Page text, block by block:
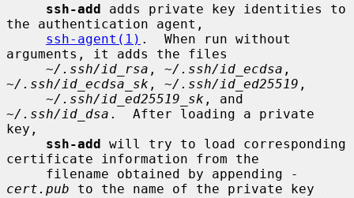
ssh-add adds private key identities to
the authentication agent,
ssh-agent(1) .  When run without
arguments, it adds the files
~/.ssh/id_rsa , ~/.ssh/id_ecdsa
~/.ssh/id_ecdsa_sk , ~/.ssh/id_ed25519 ,
~/.ssh/id_ed25519_sk
~/.ssh/id_dsa .  After loading a private
key,
ssh-add will try to load corresponding
certificate information from the
     filename obtained by appending
-
cert.pub to the name of the private key